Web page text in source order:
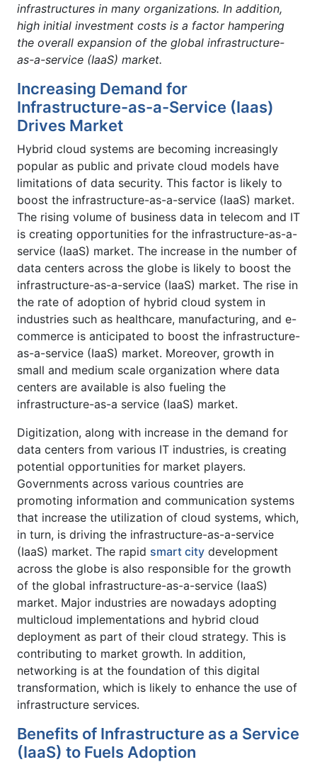
infrastructures in many organizations. In addition,
high initial investment costs is a factor hampering
the overall expansion of the global infrastructure-
as-a-service (IaaS) market.
Increasing Demand for
Infrastructure-as-a-Service (Iaas)
Drives Market
Hybrid cloud systems are becoming increasingly
popular as public and private cloud models have
limitations of data security. This factor is likely to
boost the infrastructure-as-a-service (IaaS) market.
The rising volume of business data in telecom and IT
is creating opportunities for the infrastructure-as-a-
service (IaaS) market. The increase in the number of
data centers across the globe is likely to boost the
infrastructure-as-a-service (IaaS) market. The rise in
the rate of adoption of hybrid cloud system in
industries such as healthcare, manufacturing, and e-
commerce is anticipated to boost the infrastructure-
as-a-service (IaaS) market. Moreover, growth in
small and medium scale organization where data
centers are available is also fueling the
infrastructure-as-a service (IaaS) market.
Digitization, along with increase in the demand for
data centers from various IT industries, is creating
potential opportunities for market players.
Governments across various countries are
promoting information and communication systems
that increase the utilization of cloud systems, which,
in turn, is driving the infrastructure-as-a-service
(IaaS) market. The rapid smart city development
across the globe is also responsible for the growth
of the global infrastructure-as-a-service (IaaS)
market. Major industries are nowadays adopting
multicloud implementations and hybrid cloud
deployment as part of their cloud strategy. This is
contributing to market growth. In addition,
networking is at the foundation of this digital
transformation, which is likely to enhance the use of
infrastructure services.
Benefits of Infrastructure as a Service
(IaaS) to Fuels Adoption